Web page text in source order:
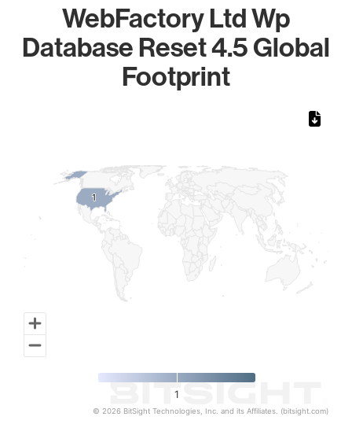
WebFactory Ltd Wp
Database Reset 4.5 Global
Footprint
11
1
© 2026 BitSight Technologies, Inc. and its Affiliates. (bitsight.com)